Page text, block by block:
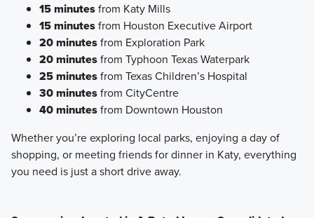
15 minutesfrom Katy Mills
15 minutesfrom Houston Executive Airport
20 minutesfrom Exploration Park
20 minutesfrom Typhoon Texas Waterpark
25 minutesfrom Texas Children’s Hospital
30 minutesfrom CityCentre
40 minutesfrom Downtown Houston
Whether you’re exploring local parks, enjoying a day of
shopping, or meeting friends for dinner in Katy, everything
you need is just a short drive away.